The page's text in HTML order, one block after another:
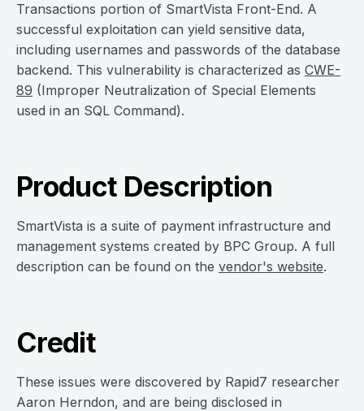
Transactions portion of SmartVista Front-End. A
successful exploitation can yield sensitive data,
including usernames and passwords of the database
backend. This vulnerability is characterized as CWE-
89 (Improper Neutralization of Special Elements
used in an SQL Command).
Product Description
SmartVista is a suite of payment infrastructure and
management systems created by BPC Group. A full
description can be found on the vendor's website.
Credit
These issues were discovered by Rapid7 researcher
Aaron Herndon, and are being disclosed in